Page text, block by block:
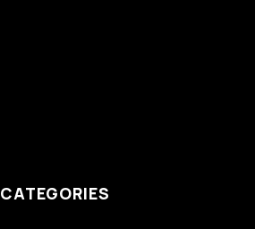
CATEGORIES